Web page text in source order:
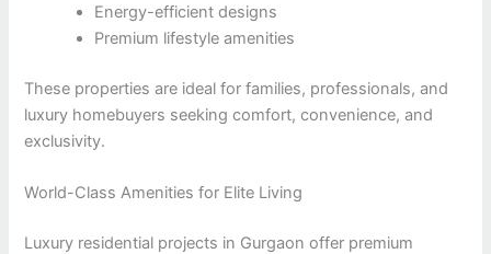
Energy-efficient designs
Premium lifestyle amenities
These properties are ideal for families, professionals, and
luxury homebuyers seeking comfort, convenience, and
exclusivity.
World-Class Amenities for Elite Living
Luxury residential projects in Gurgaon offer premium